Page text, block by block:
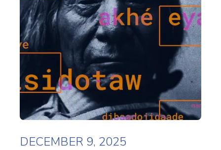
DECEMBER 9, 2025